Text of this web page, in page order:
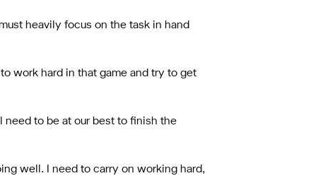
heavily focus on the task in hand
work hard in that game and try to get
need to be at our best to finish the
well. I need to carry on working hard,